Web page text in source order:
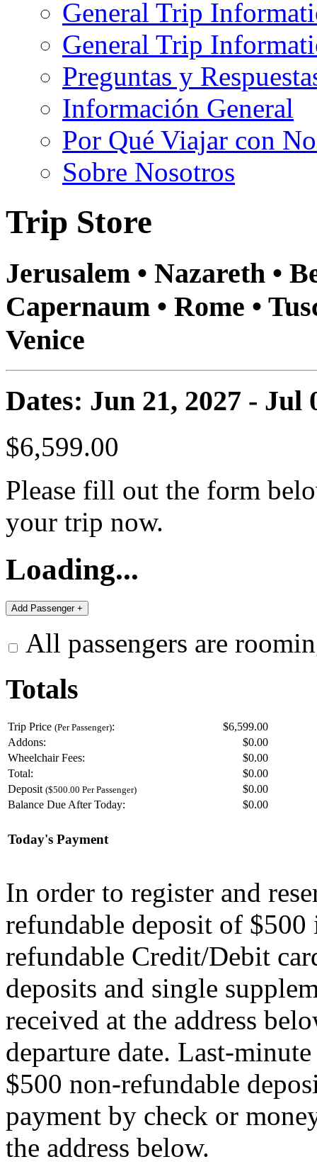
General Trip
General Trip
Preguntas y
Información General
Por Qué Viajar con
Sobre Nosotros
Trip Store
Jerusalem • Nazareth •
Capernaum • Rome •
Venice
Dates: Jun 21, 2027 - Jul
$6,599.00
Please fill out the form
your trip now.
Loading...
All passengers are
Totals
Trip Price (Per Passenger):
$6,599.00
Addons:
$0.00
Wheelchair Fees:
$0.00
Total:
$0.00
Deposit ($500.00 Per Passenger) $0.00
Balance Due After Today:
$0.00
Today's Payment
In order to register and
refundable deposit of $500
refundable Credit/Debit
deposits and single
received at the address
departure date. Last-
$500 non-refundable
payment by check or
the address below.